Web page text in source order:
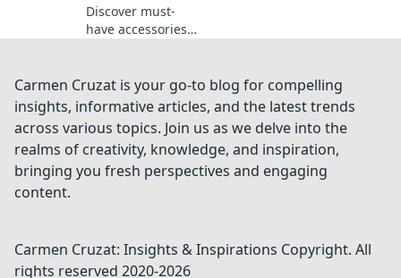
Discover must-
have accessories
Transform your
look and turn
chic additions!
Carmen Cruzat is your go-to blog for compelling
insights, informative articles, and the latest trends
across various topics. Join us as we delve into the
realms of creativity, knowledge, and inspiration,
bringing you fresh perspectives and engaging
content.
Carmen Cruzat: Insights & Inspirations Copyright. All
rights reserved 2020-2026